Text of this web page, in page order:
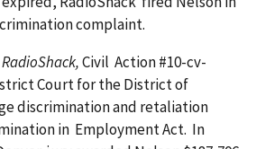
complaint.
RadioShack,Civil Action #10-cv-
Court for the District of
discrimination and retaliation
in Employment Act. In